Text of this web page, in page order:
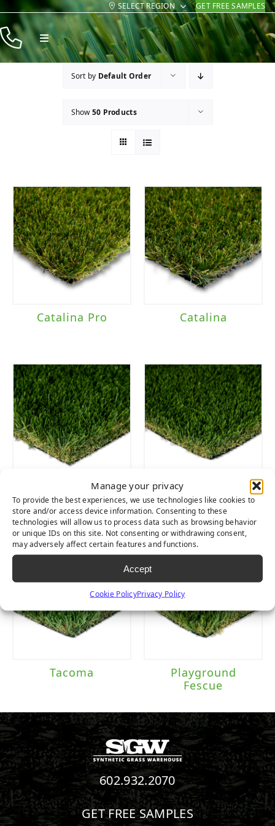
Manage your privacy
To provide the best experiences, we use technologies like cookies to
store and/or access device information. Consenting to these
technologies will allow us to process data such as browsing behavior
or unique IDs on this site. Not consenting or withdrawing consent,
may adversely affect certain features and functions.
Accept
Cookie PolicyPrivacy Policy
Skip
to
content
SELECT REGION GET FREE SAMPLES
Toggle
Navigation
Products
Sort by Default Order
Show50 Products
Catalina Pro Catalina
Diamond
Supreme Fescue
Diamond Pro
Fescue
Tacoma
Playground
Fescue
602.932.2070
GET FREE SAMPLES